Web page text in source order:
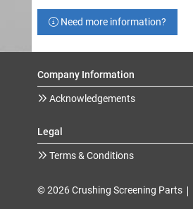
Need more information?
Company Information
Acknowledgements
Legal
Terms & Conditions
© 2026 Crushing Screening Parts